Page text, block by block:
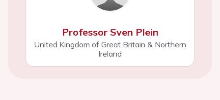
Professor Sven Plein
United Kingdom of Great Britain & Northern
Ireland